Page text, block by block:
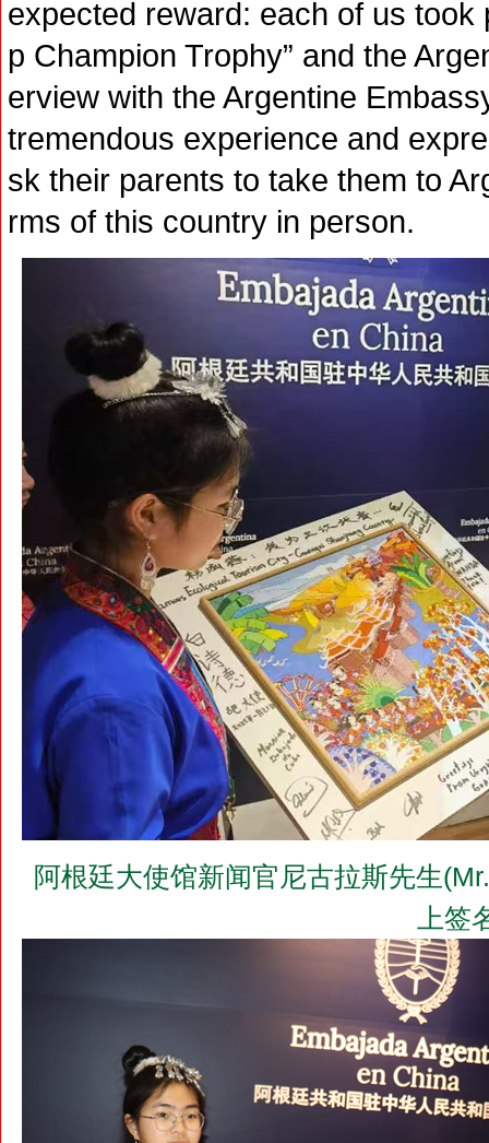
expected reward: each of us took
p Champion Trophy” and the
erview with the Argentine
tremendous experience and
sk their parents to take them to
rms of this country in person.
阿根廷大使馆新闻官尼古拉斯先生
上签